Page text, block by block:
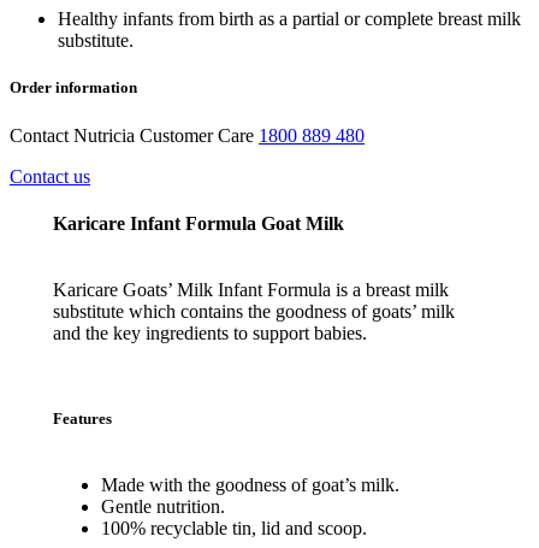
Healthy infants from birth as a partial or complete breast milk
substitute.
Order information
Contact Nutricia Customer Care 1800 889 480
Contact us
Karicare Infant Formula Goat Milk
Karicare Goats’ Milk Infant Formula is a breast milk
substitute which contains the goodness of goats’ milk
and the key ingredients to support babies.
Features
Made with the goodnessof goat’s milk.
Gentle nutrition.
100% recyclable tin, lid and scoop.